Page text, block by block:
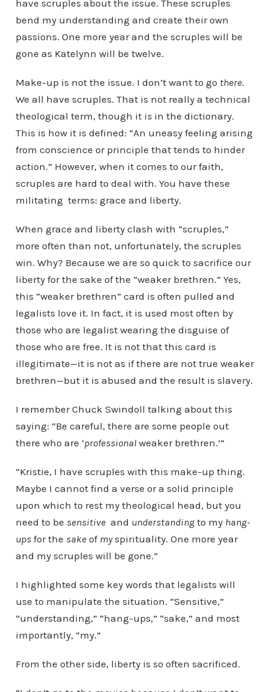
have scruples about the issue. These scruples
bend my understanding and create their own
passions. One more year and the scruples will be
gone as Katelynn will be twelve.
Make-up is not the issue. I don’t want to go there.
We all have scruples. That is not really a technical
theological term, though it isin the dictionary.
This is how it is defined: “An uneasy feeling arising
from conscience or principle that tends to hinder
action.” However, when it comes to our faith,
scruples are hard to deal with. You have these
militating terms: grace and liberty.
When grace and liberty clash with “scruples,”
more often than not, unfortunately, the scruples
win. Why? Because we are so quick to sacrifice our
liberty for the sake of the “weaker brethren.” Yes,
this “weaker brethren” card is often pulled and
legalists love it. In fact, it is used most often by
those who are legalist wearing the disguise of
those who are free. It is not that this card is
illegitimate—it is not as if there are not true weaker
brethren—but it is abused and the result is slavery.
I remember Chuck Swindoll talking about this
saying: “Be careful, there are some people out
there who are ‘professionalweaker brethren.’”
“Kristie, I have scruples with this make-up thing.
Maybe I cannot find a verse or a solid principle
upon which to rest my theological head, but you
need to be sensitiveand understandingto my hang-
upsfor the sakeof myspirituality. One more year
and my scruples will be gone.”
I highlighted some key words that legalists will
use to manipulate the situation. “Sensitive,”
“understanding,” “hang-ups,” “sake,” and most
importantly, “my.”
From the other side, liberty is so often sacrificed.